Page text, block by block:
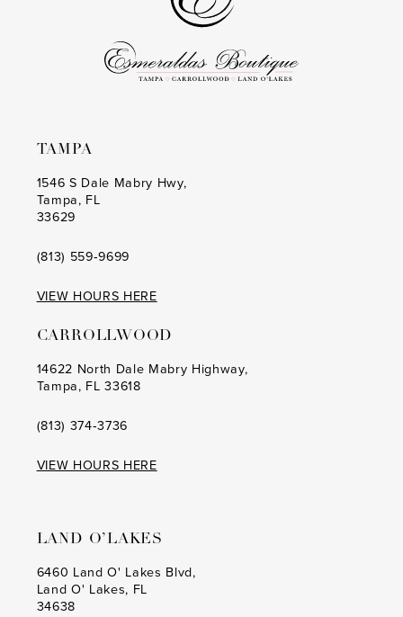
TAMPA
1546 S Dale Mabry Hwy,
Tampa, FL
33629
(813) 559‑9699
VIEW HOURS HERE
CARROLLWOOD
14622 North Dale Mabry Highway,
Tampa, FL 33618
(813) 374‑3736
VIEW HOURS HERE
LAND O’LAKES
6460 Land O' Lakes Blvd,
Land O' Lakes, FL
34638